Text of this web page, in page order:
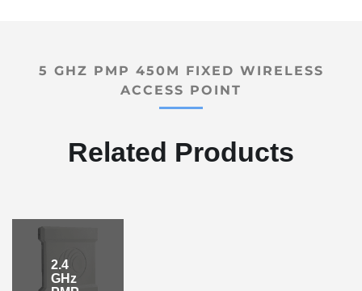
5 GHZ PMP 450M FIXED WIRELESS
ACCESS POINT
Related Products
2.4
GHz